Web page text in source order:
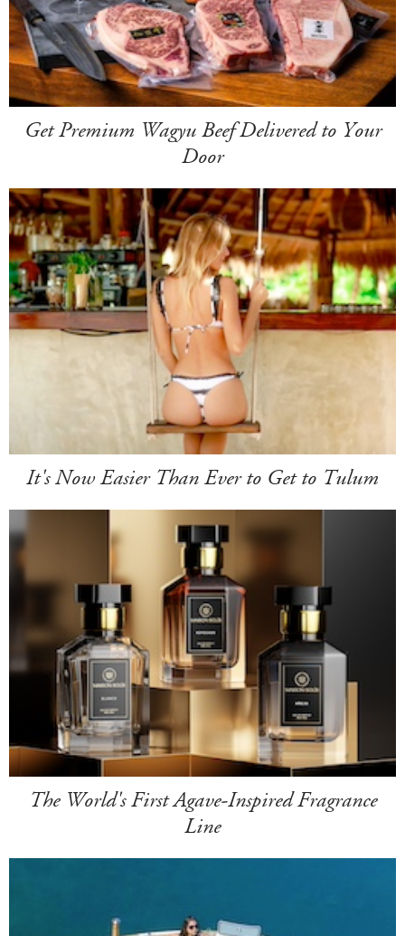
Get Premium Wagyu Beef Delivered to Your
Door
It's Now Easier Than Ever to Get to Tulum
The World's First Agave-Inspired Fragrance
Line